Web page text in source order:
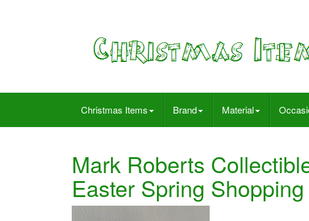
Christmas Items Brand Material
Mark Roberts
Easter Spring